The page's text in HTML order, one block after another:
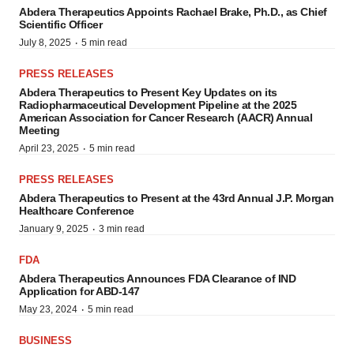
Abdera Therapeutics Appoints Rachael Brake, Ph.D., as Chief
Scientific Officer
July 8, 2025 · 5 min read
PRESS RELEASES
Abdera Therapeutics to Present Key Updates on its
Radiopharmaceutical Development Pipeline at the 2025
American Association for Cancer Research (AACR) Annual
Meeting
April 23, 2025 · 5 min read
PRESS RELEASES
Abdera Therapeutics to Present at the 43rd Annual J.P. Morgan
Healthcare Conference
January 9, 2025 · 3 min read
FDA
Abdera Therapeutics Announces FDA Clearance of IND
Application for ABD-147
May 23, 2024 · 5 min read
BUSINESS